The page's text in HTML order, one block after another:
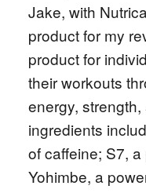
Jake, with
product for my
product for
their workouts
energy,
ingredients
of caffeine; S7,
Yohimbe, a